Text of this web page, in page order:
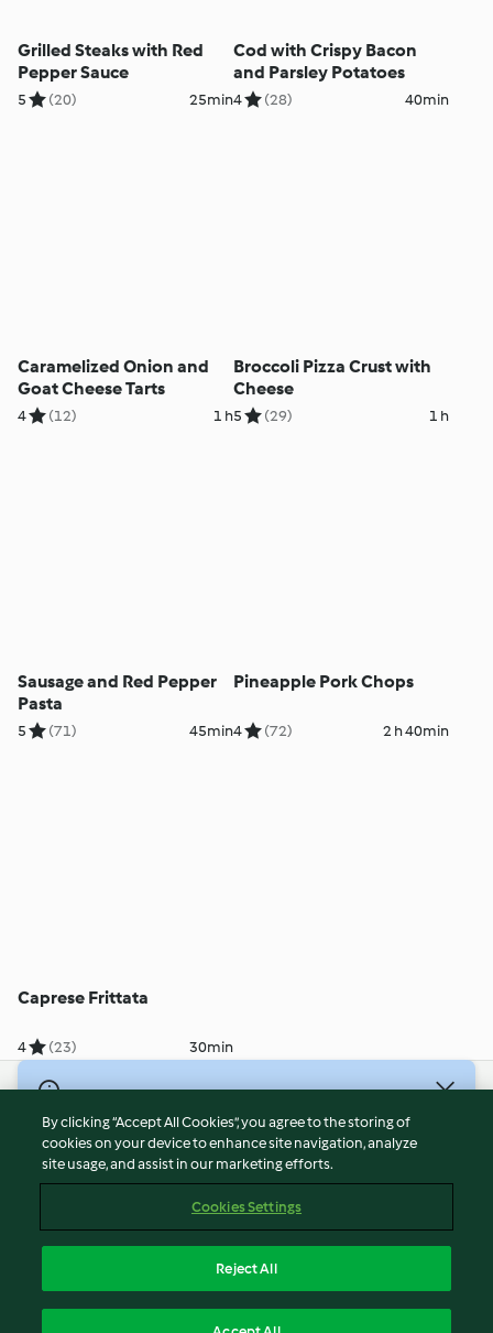
Grilled Steaks with Red
Pepper Sauce
5 (20) 25min
Cod with Crispy Bacon
and Parsley Potatoes
4 (28) 40min
Caramelized Onion and
Goat Cheese Tarts
4 (12) 1 h
Broccoli Pizza Crust with
Cheese
5 (29) 1 h
Sausage and Red Pepper
Pasta
5 (71) 45min
Pineapple Pork Chops
4 (72) 2 h 40min
Caprese Frittata
4 (23) 30min
Terms of Service
Privacy Policy
Imprint
Report Content
By clicking “Accept All Cookies”, you agree to the storing of
cookies on your device to enhance site navigation, analyze
site usage, and assist in our marketing efforts.
Cookies Settings
Reject All